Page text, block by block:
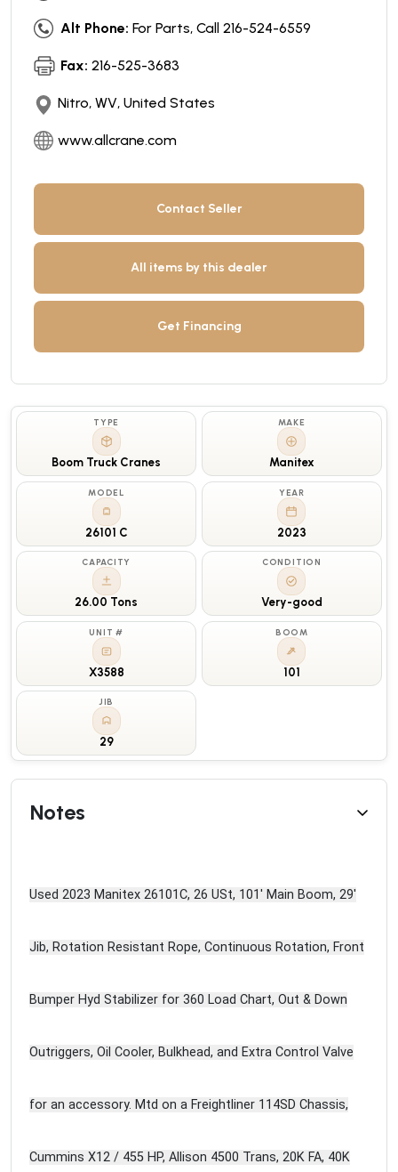
Alt Phone: For Parts, Call 216-524-6559
Fax: 216-525-3683
Nitro, WV, United States
www.allcrane.com
Contact Seller
All items by this dealer
Get Financing
TYPE
Boom Truck Cranes
MAKE
Manitex
MODEL
26101 C
YEAR
2023
CAPACITY
26.00 Tons
CONDITION
Very-good
UNIT #
X3588
BOOM
101
JIB
29
Notes
Used 2023 Manitex 26101C, 26 USt, 101' Main Boom, 29'
Jib, Rotation Resistant Rope, Continuous Rotation, Front
Bumper Hyd Stabilizer for 360 Load Chart, Out & Down
Outriggers, Oil Cooler, Bulkhead, and Extra Control Valve
for an accessory. Mtd on a Freightliner 114SD Chassis,
Cummins X12 / 455 HP, Allison 4500 Trans, 20K FA, 40K